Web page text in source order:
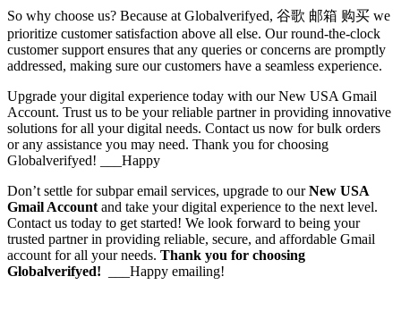
So why choose us? Because at Globalverifyed, 谷歌 邮箱 购买 we
prioritize customer satisfaction above all else. Our round-the-clock
customer support ensures that any queries or concerns are promptly
addressed, making sure our customers have a seamless experience.
Upgrade your digital experience today with our New USA Gmail
Account. Trust us to be your reliable partner in providing innovative
solutions for all your digital needs. Contact us now for bulk orders
or any assistance you may need. Thank you for choosing
Globalverifyed! ___Happy
Don’t settle for subpar email services, upgrade to ourNew USA
Gmail Account and take your digital experience to the next level.
Contact us today to get started! We look forward to being your
trusted partner in providing reliable, secure, and affordable Gmail
account for all your needs. Thank you for choosing
Globalverifyed!
___Happy emailing!